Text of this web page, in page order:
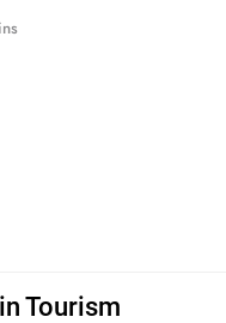
Tourism